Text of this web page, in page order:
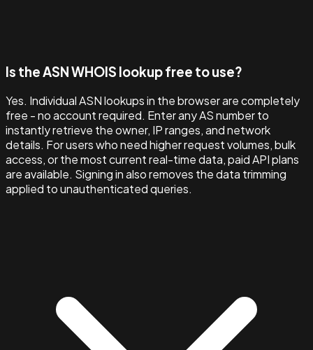
Is the ASN WHOIS lookup free to use?
Yes. Individual ASN lookups in the browser are completely
free - no account required. Enter any AS number to
instantly retrieve the owner, IP ranges, and network
details. For users who need higher request volumes, bulk
access, or the most current real-time data, paid API plans
are available. Signing in also removes the data trimming
applied to unauthenticated queries.